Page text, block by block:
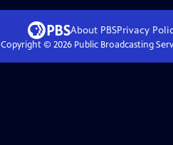
About PBSPrivacy
Copyright © 2026Public Broadcasting